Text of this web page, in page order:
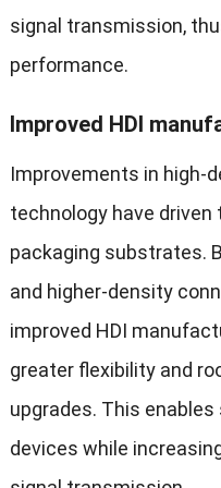
signal transmission,
performance.
Improved HDI
Improvements in high-
technology have
packaging substrates.
and higher-density
improved HDI
greater flexibility and
upgrades. This
devices while